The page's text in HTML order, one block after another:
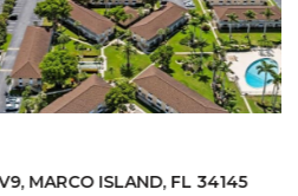
ISLAND, FL 34145